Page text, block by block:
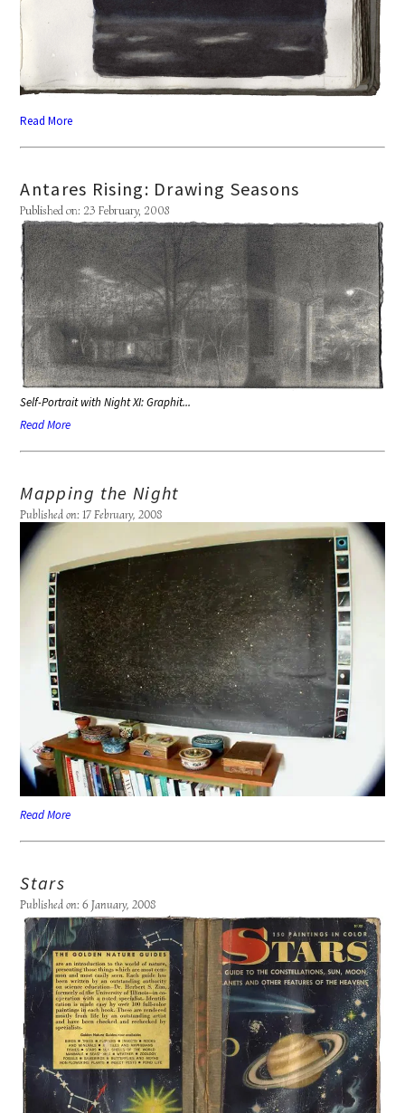
Read More
Antares Rising: Drawing Seasons
Published on: 23 February, 2008
Self-Portrait with Night XI: Graphit...
Read More
Mapping the Night
Published on: 17 February, 2008
Read More
Stars
Published on: 6 January, 2008